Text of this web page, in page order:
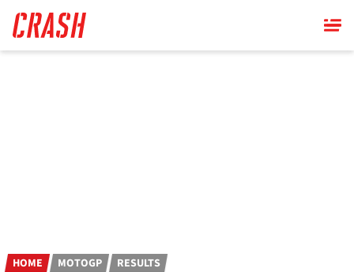
main
content
HOME MOTOGP RESULTS